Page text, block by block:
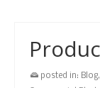
posted in: Blog,